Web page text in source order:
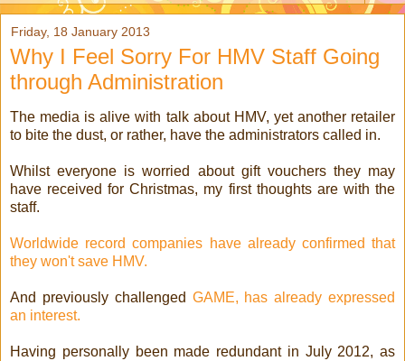
Friday, 18 January 2013
Why I Feel Sorry For HMV Staff Going
through Administration
The media is alive with talk about HMV, yet another retailer
to bite the dust, or rather, have the administrators called in.
Whilst everyone is worried about gift vouchers they may
have received for Christmas, my first thoughts are with the
staff.
Worldwide record companies have already confirmed that
they won't save HMV.
And previously challenged GAME, has already expressed
an interest.
Having personally been made redundant in July 2012, as